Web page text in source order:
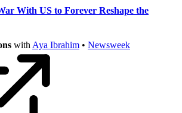
With US to Forever Reshape the
with Aya Ibrahim • Newsweek